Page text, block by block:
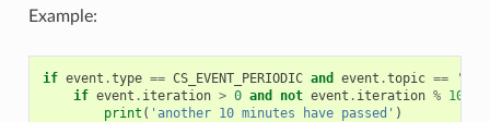
Example:
if event .type == CS_EVENT_PERIODIC and event .topic == 'M'
if event . iteration > 0 and not event . iteration % 10
print ( 'another 10 minutes have passed' )